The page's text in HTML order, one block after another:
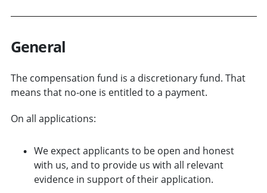
General
The compensation fund is a discretionary fund. That
means that no-one is entitled to a payment.
On all applications:
We expect applicants to be open and honest
with us, and to provide us with all relevant
evidence in support of their application.